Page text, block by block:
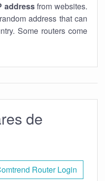
addressfrom websites.
address that can
Some routers come
de
Router Login